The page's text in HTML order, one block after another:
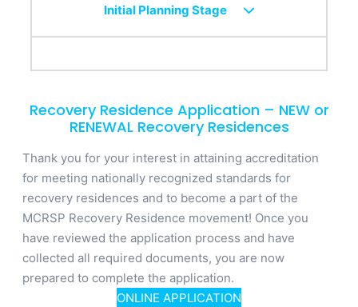
Initial Planning Stage
Recovery Residence Application – NEW or
RENEWAL Recovery Residences
Thank you for your interest in attaining accreditation
for meeting nationally recognized standards for
recovery residences and to become a part of the
MCRSP Recovery Residence movement! Once you
have reviewed the application process and have
collected all required documents, you are now
prepared to complete the application.
ONLINE APPLICATION